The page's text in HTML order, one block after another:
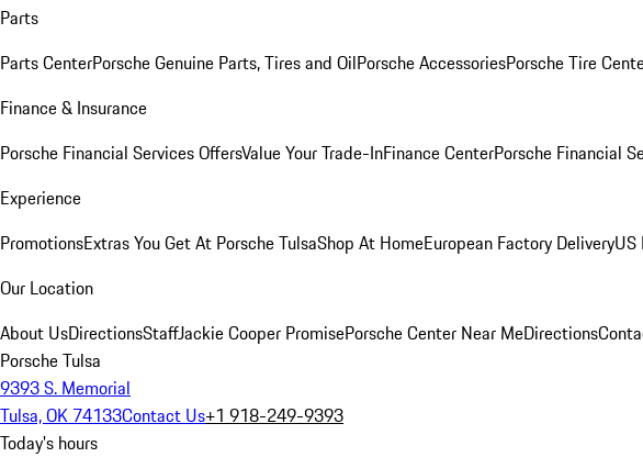
Parts
Parts CenterPorsche Genuine Parts, Tires and OilPorsche AccessoriesPorsche Tire
Finance & Insurance
Porsche Financial Services OffersValue Your Trade-InFinance CenterPorsche Financial
Experience
PromotionsExtras You Get At Porsche TulsaShop At HomeEuropean Factory DeliveryUS
Our Location
About UsDirectionsStaffJackie Cooper PromisePorsche Center Near MeDirections
Porsche Tulsa
9393 S. Memorial
Tulsa, OK 74133Contact Us+1 918-249-9393
Today's hours